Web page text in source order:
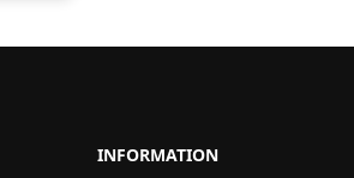
INFORMATION